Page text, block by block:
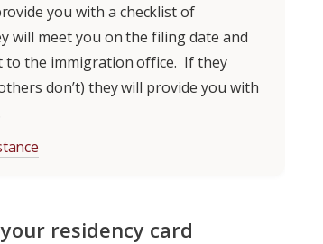
you with a checklist of
will meet you on the filing date and
to the immigration office. If they
don’t) they will provide you with
residency card